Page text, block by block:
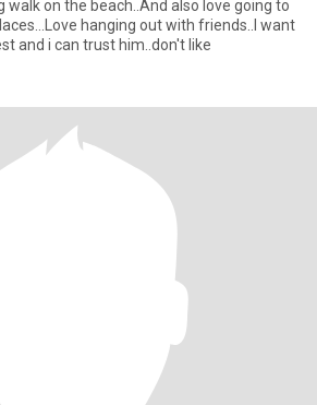
walk on the beach..And also love going to
hanging out with friends..I want
and i can trust him..don't like